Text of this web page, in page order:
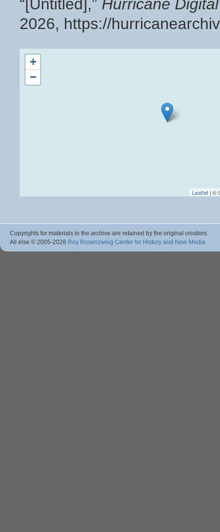
“[Untitled],” Hurricane
2026, https://
+
−
Leaflet | ©
Copyrights for materials in the archive are retained by the original creators.
All else © 2005-2026 Roy Rosenzweig Center for History and New Media